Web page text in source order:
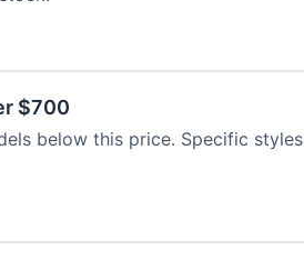
$700
below this price. Specific styles